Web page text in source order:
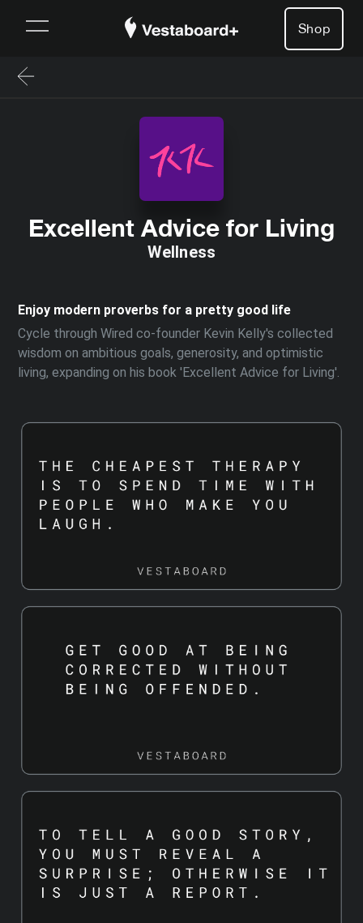
Shop
Excellent Advice for Living
Wellness
Enjoy modern proverbs for a pretty good life
Cycle through Wired co-founder Kevin Kelly's collected
wisdom on ambitious goals, generosity, and optimistic
living, expanding on his book 'Excellent Advice for Living'.